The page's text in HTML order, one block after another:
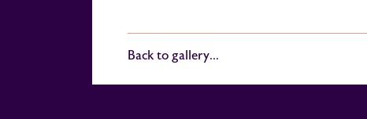
Back to gallery...